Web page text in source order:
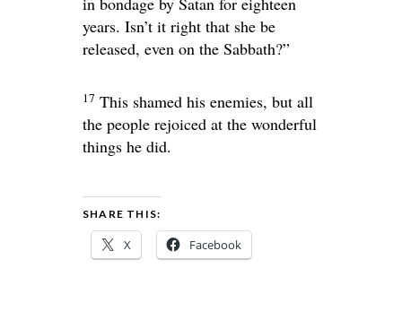
years. Isn’t it right that she be
released, even on the Sabbath?”
17 This shamed his enemies, but all
the people rejoiced at the wonderful
things he did.
SHARE THIS:
X Facebook